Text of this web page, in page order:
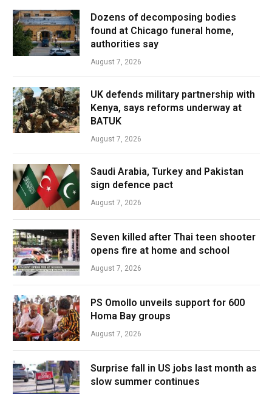
Dozens of decomposing bodies
found at Chicago funeral home,
authorities say
August 7, 2026
UK defends military partnership with
Kenya, says reforms underway at
BATUK
August 7, 2026
Saudi Arabia, Turkey and Pakistan
sign defence pact
August 7, 2026
Seven killed after Thai teen shooter
opens fire at home and school
August 7, 2026
PS Omollo unveils support for 600
Homa Bay groups
August 7, 2026
Surprise fall in US jobs last month as
slow summer continues